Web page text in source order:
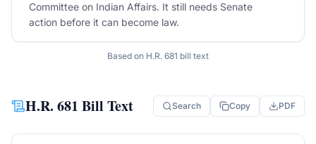
Committee on Indian Affairs. It still needs Senate
action before it can become law.
Based on H.R. 681 bill text
H.R. 681 Bill Text Search Copy PDF